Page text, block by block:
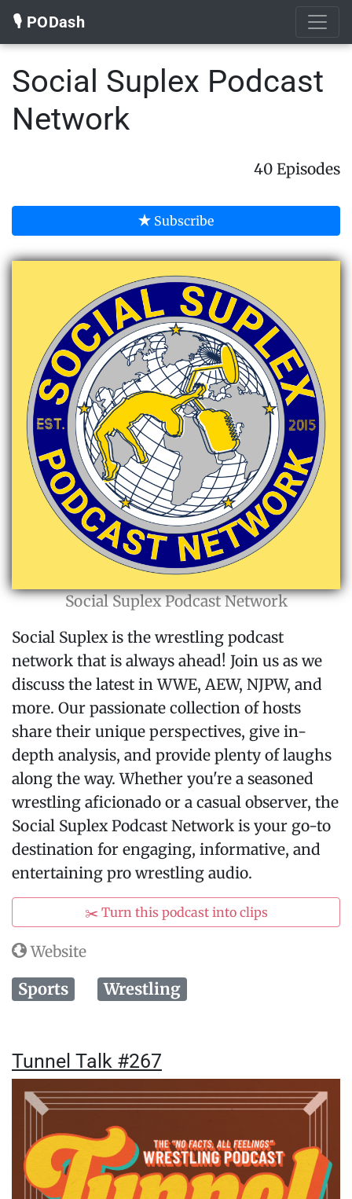
🎙️ PODash
Social Suplex Podcast
Network
40 Episodes
Subscribe
Social Suplex Podcast Network
Social Suplex is the wrestling podcast
network that is always ahead! Join us as we
discuss the latest in WWE, AEW, NJPW, and
more. Our passionate collection of hosts
share their unique perspectives, give in-
depth analysis, and provide plenty of laughs
along the way. Whether you're a seasoned
wrestling aficionado or a casual observer, the
Social Suplex Podcast Network is your go-to
destination for engaging, informative, and
entertaining pro wrestling audio.
✂️ Turn this podcast into clips
Website
Sports Wrestling
Tunnel Talk #267